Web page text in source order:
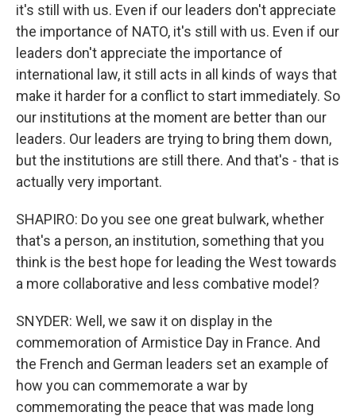
it's still with us. Even if our leaders don't appreciate
the importance of NATO, it's still with us. Even if our
leaders don't appreciate the importance of
international law, it still acts in all kinds of ways that
make it harder for a conflict to start immediately. So
our institutions at the moment are better than our
leaders. Our leaders are trying to bring them down,
but the institutions are still there. And that's - that is
actually very important.
SHAPIRO: Do you see one great bulwark, whether
that's a person, an institution, something that you
think is the best hope for leading the West towards
a more collaborative and less combative model?
SNYDER: Well, we saw it on display in the
commemoration of Armistice Day in France. And
the French and German leaders set an example of
how you can commemorate a war by
commemorating the peace that was made long